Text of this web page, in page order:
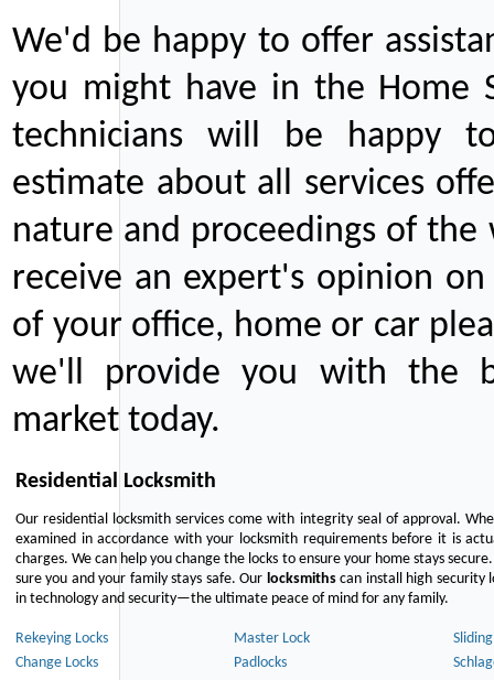
We'd be happy to offer
you might have in the Home
technicians will be happy
estimate about all services
nature and proceedings of
receive an expert's opinion
of your office, home or car
we'll provide you with the
market today.
Residential Locksmith
Our residential locksmith services come with integrity seal of approval.
examined in accordance with your locksmith requirements before it is
charges. We can help you change the locks to ensure your home stays
sure you and your family stays safe. Our locksmithscan install high security
in technology and security—the ultimate peace of mind for any family.
Rekeying Locks Master Lock
Change Locks
Padlocks